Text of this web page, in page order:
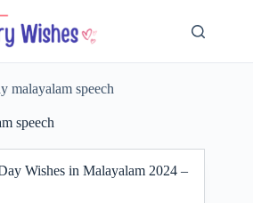
malayalam speech
speech
Wishes in Malayalam 2024 –